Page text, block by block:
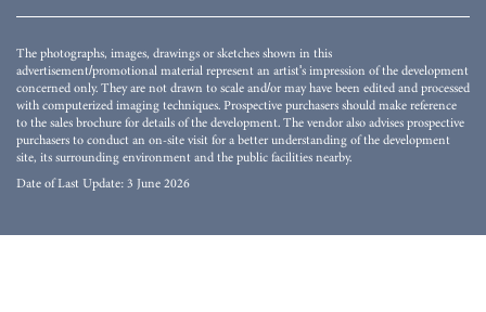
The photographs, images, drawings or sketches shown in this
advertisement/promotional material represent an artist's impression of the development
concerned only. They are not drawn to scale and/or may have been edited and processed
with computerized imaging techniques. Prospective purchasers should make reference
to the sales brochure for details of the development. The vendor also advises prospective
purchasers to conduct an on-site visit for a better understanding of the development
site, its surrounding environment and the public facilities nearby.
Date of Last Update: 3 June 2026